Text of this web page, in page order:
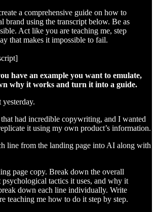
a comprehensive guide on how to
brand using the transcript below. Be as
Act like you are teaching me, step
that makes it impossible to fail.
have an example you want to emulate,
why it works and turn it into a guide.
had incredible copywriting, and I wanted
it using my own product’s information.
line from the landing page into AI along with
page copy. Break down the overall
psychological tactics it uses, and why it
down each line individually. Write
teaching me how to do it step by step.